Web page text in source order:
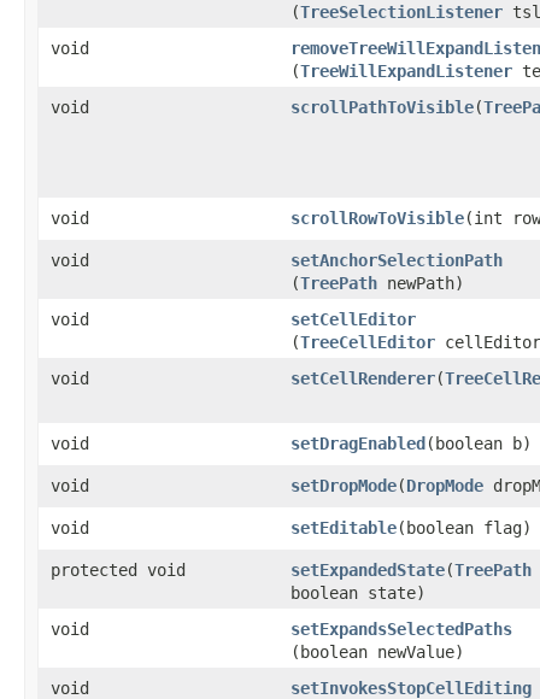
(TreeSelectionListener
void
(TreeWillExpandListener
void
scrollPathToVisible​(
void scrollRowToVisible​(int
void setAnchorSelectionPath
(TreePath newPath)
void
setCellEditor
(TreeCellEditor
void
setCellRenderer​(
void setDragEnabled​(boolean b)
void setDropMode​(DropMode
void setEditable​(boolean flag)
protected void setExpandedState​(TreePath
boolean state)
void
setExpandsSelectedPaths
(boolean newValue)
void
setInvokesStopCellEditing